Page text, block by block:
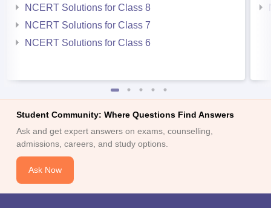
NCERT Solutions for Class 8
NCERT Solutions for Class 7
NCERT Solutions for Class 6
Student Community: Where Questions Find Answers
Ask and get expert answers on exams, counselling,
admissions, careers, and study options.
Ask Now